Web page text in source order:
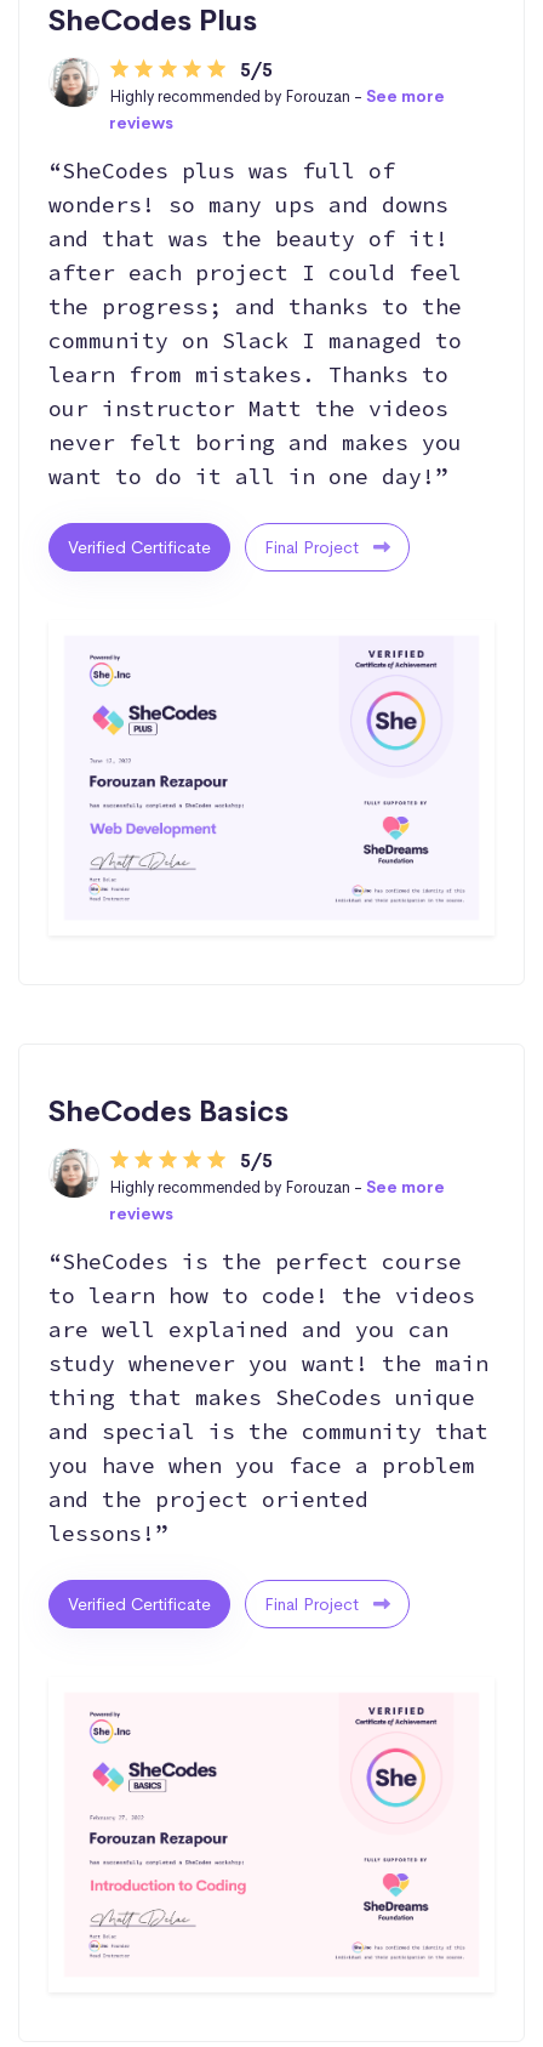
SheCodes Plus
5/5
Highly recommended by Forouzan - See more
reviews
“SheCodes plus was full of
wonders! so many ups and downs
and that was the beauty of it!
after each project I could feel
the progress; and thanks to the
community on Slack I managed to
learn from mistakes. Thanks to
our instructor Matt the videos
never felt boring and makes you
want to do it all in one day!”
Verified Certificate Final Project
SheCodes Basics
5/5
Highly recommended by Forouzan - See more
reviews
“SheCodes is the perfect course
to learn how to code! the videos
are well explained and you can
study whenever you want! the main
thing that makes SheCodes unique
and special is the community that
you have when you face a problem
and the project oriented
lessons!”
Verified Certificate Final Project